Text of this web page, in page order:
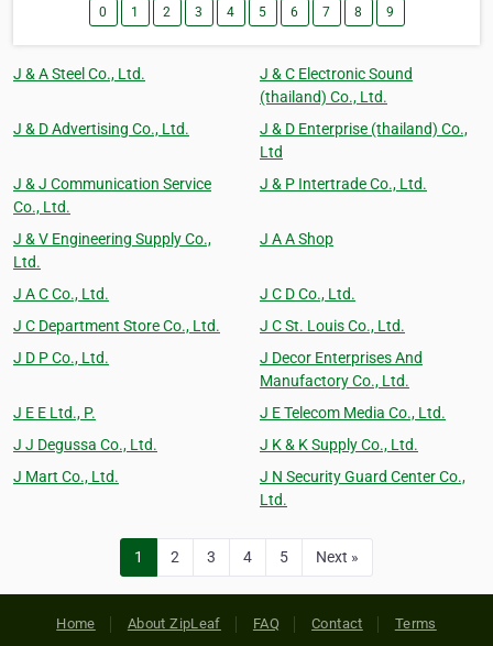
0 1 2 3 4 5 6 7 8 9
J & A Steel Co., Ltd.
J & C Electronic Sound
(thailand) Co., Ltd.
J & D Advertising Co., Ltd.
J & D Enterprise (thailand) Co.,
Ltd
J & J Communication Service
Co., Ltd.
J & P Intertrade Co., Ltd.
J & V Engineering Supply Co.,
Ltd.
J A A Shop
J A C Co., Ltd.
J C D Co., Ltd.
J C Department Store Co., Ltd.
J C St. Louis Co., Ltd.
J D P Co., Ltd.
J Decor Enterprises And
Manufactory Co., Ltd.
J E E Ltd., P.
J E Telecom Media Co., Ltd.
J J Degussa Co., Ltd.
J K & K Supply Co., Ltd.
J Mart Co., Ltd.
J N Security Guard Center Co.,
Ltd.
1 2 3 4 5 Next »
Home About ZipLeaf FAQ Contact Terms